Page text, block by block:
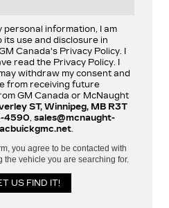
personal information, I am
its use and disclosure in
Canada's Privacy Policy. I
read the Privacy Policy. I
withdraw my consent and
from receiving future
GM Canada or McNaught
ST, Winnipeg, MB R3T
4590 sales@mcnaught-
you agree to be contacted with
the vehicle you are searching for.